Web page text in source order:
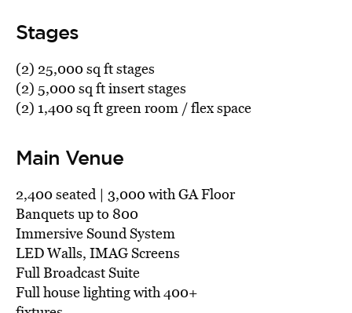
Stages
(2) 25,000 sq ft stages
(2) 5,000 sq ft insert stages
(2) 1,400 sq ft green room / flex space
Main Venue
2,400 seated | 3,000 with GA Floor
Banquets up to 800
Immersive Sound System
LED Walls, IMAG Screens
Full Broadcast Suite
Full house lighting with 400+